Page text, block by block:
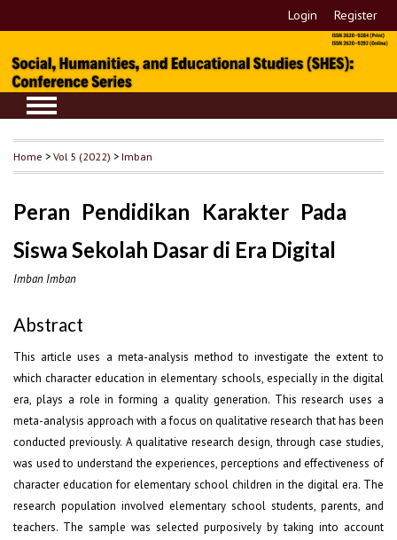
Login Register
Home >Vol 5 (2022) >Imban
Peran Pendidikan Karakter Pada
Siswa Sekolah Dasar di Era Digital
Imban Imban
Abstract
This article uses a meta-analysis method to investigate the extent to
which character education in elementary schools, especially in the digital
era, plays a role in forming a quality generation. This research uses a
meta-analysis approach with a focus on qualitative research that has been
conducted previously. A qualitative research design, through case studies,
was used to understand the experiences, perceptions and effectiveness of
character education for elementary school children in the digital era. The
research population involved elementary school students, parents, and
teachers. The sample was selected purposively by taking into account